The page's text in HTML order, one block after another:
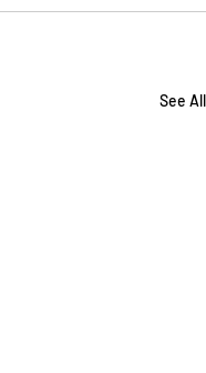
See All